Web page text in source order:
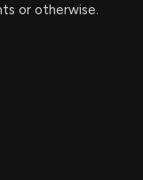
or otherwise.